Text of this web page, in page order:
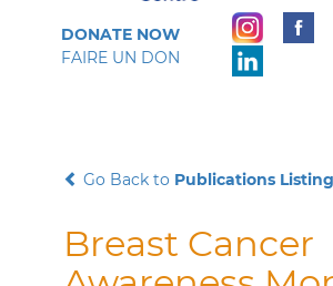
DONATE NOW
FAIRE UN DON
Go Back to Publications Listing
Breast Cancer